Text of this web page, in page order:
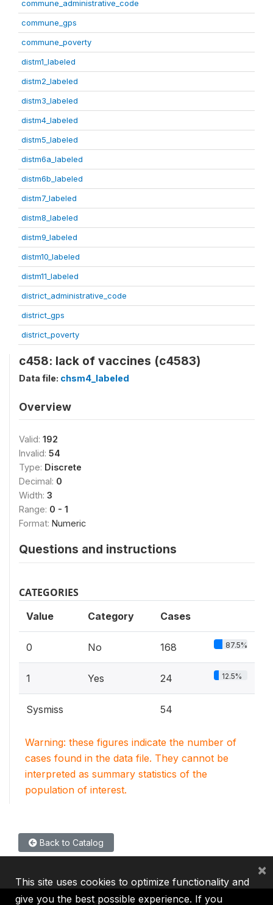
commune_administrative_code
commune_gps
commune_poverty
distm1_labeled
distm2_labeled
distm3_labeled
distm4_labeled
distm5_labeled
distm6a_labeled
distm6b_labeled
distm7_labeled
distm8_labeled
distm9_labeled
distm10_labeled
distm11_labeled
district_administrative_code
district_gps
district_poverty
c458: lack of vaccines (c4583)
Data file: chsm4_labeled
Overview
Valid: 192
Invalid: 54
Type: Discrete
Decimal: 0
Width: 3
Range: 0 - 1
Format: Numeric
Questions and instructions
CATEGORIES
Value Category Cases
0 No 168 87.5%
1 Yes 24 12.5%
Sysmiss 54
Warning: these figures indicate the number of
cases found in the data file. They cannot be
interpreted as summary statistics of the
population of interest.
Back to Catalog
This site uses cookies to optimize functionality and
give you the best possible experience. If you
×